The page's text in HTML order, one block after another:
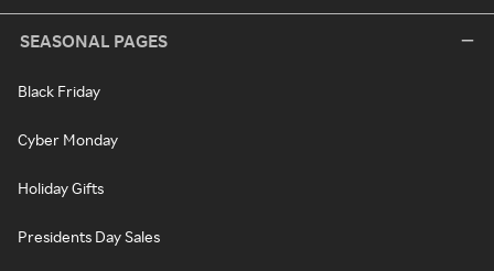
SEASONAL PAGES
Black Friday
Cyber Monday
Holiday Gifts
Presidents Day Sales